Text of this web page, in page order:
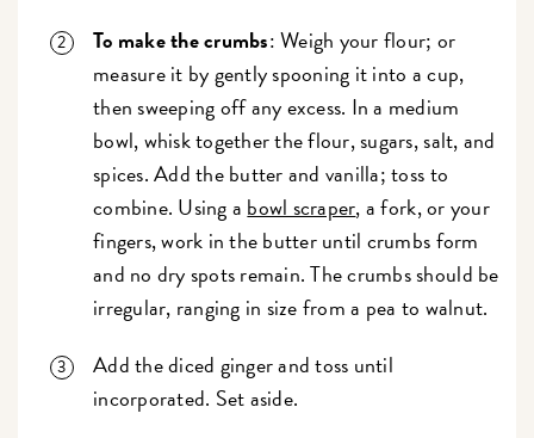
To make the crumbs: Weigh your flour; or
measure it by gently spooning it into a cup,
then sweeping off any excess. In a medium
bowl, whisk together the flour, sugars, salt, and
spices. Add the butter and vanilla; toss to
combine. Using a bowl scraper, a fork, or your
fingers, work in the butter until crumbs form
and no dry spots remain. The crumbs should be
irregular, ranging in size from a pea to walnut.
Add the diced ginger and toss until
incorporated. Set aside.